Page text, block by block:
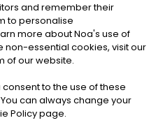
RIGHTS RESERVED
|Cookies
and remember their
to personalise
more about Noa's use of
non-essential cookies, visit our
of our website.
consent to the use of these
can always change your
Policy page.